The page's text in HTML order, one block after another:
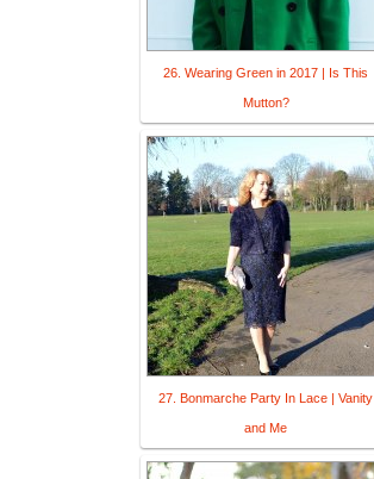
26. Wearing Green in 2017 | Is This
Mutton?
27. Bonmarche Party In Lace | Vanity
and Me